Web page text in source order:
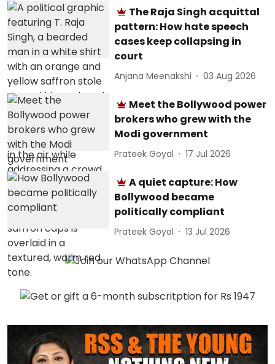
The Raja Singh acquittal
pattern: How hate speech
cases keep collapsing in
court
Anjana Meenakshi 03 Aug 2026
Meet the Bollywood power
brokers who grew with the
Modi government
Prateek Goyal 17 Jul 2026
A quiet capture: How
Bollywood became
politically compliant
Prateek Goyal 13 Jul 2026